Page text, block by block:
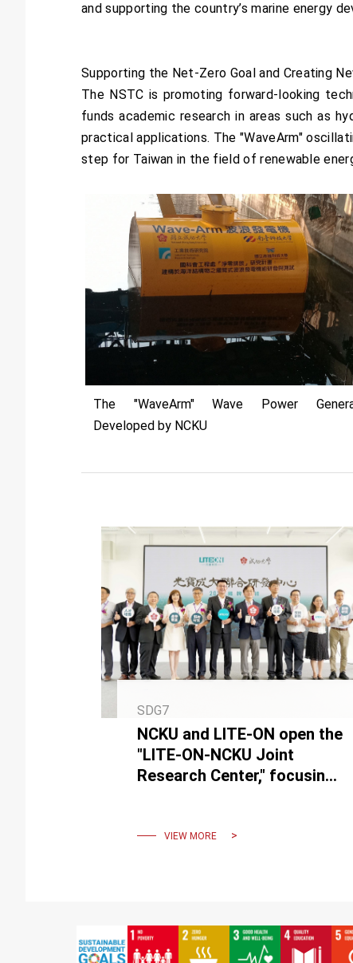
and supporting the country’s marine energy
Supporting the Net-Zero Goal and Creating
The NSTC is promoting forward-looking
funds academic research in areas such as
practical applications. The "WaveArm"
step for Taiwan in the field of renewable
The "WaveArm" Wave Power
Developed by NCKU
SDG7
NCKU and LITE-ON open the
"LITE-ON-NCKU Joint
Research Center," focusing
researchers
VIEW MORE